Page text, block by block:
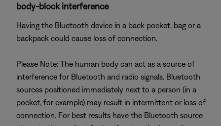
body-block interference
Having the Bluetooth device in a back pocket, bag or a
backpack could cause loss of connection.
Please Note: The human body can act as a source of
interference for Bluetooth and radio signals. Bluetooth
sources positioned immediately next to a person (in a
pocket, for example) may result in intermittent or loss of
connection. For best results have the Bluetooth source